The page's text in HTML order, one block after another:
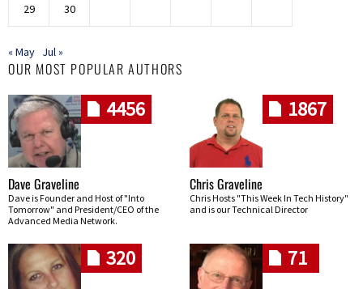
29 30
« May Jul »
OUR MOST POPULAR AUTHORS
4456
Dave Graveline
Dave is Founder and Host of "Into
Tomorrow" and President/CEO of the
Advanced Media Network.
1867
Chris Graveline
Chris Hosts "This Week In Tech History"
and is our Technical Director
320 71